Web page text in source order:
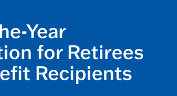
Year
for Retirees
Recipients